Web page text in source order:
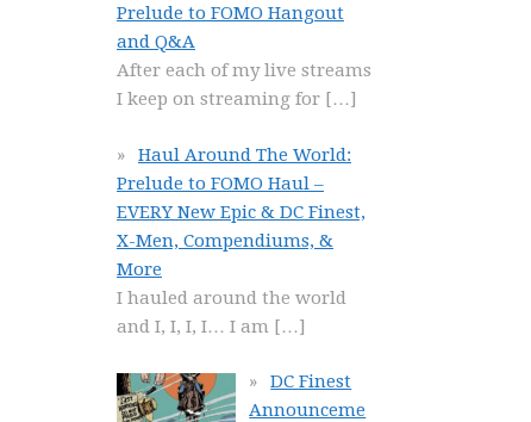
Prelude to FOMO Hangout
and Q&A
After each of my live streams
I keep on streaming for […]
Haul Around The World:
Prelude to FOMO Haul –
EVERY New Epic & DC Finest,
X-Men, Compendiums, &
More
I hauled around the world
and I, I, I, I… I am […]
DC Finest
Announceme